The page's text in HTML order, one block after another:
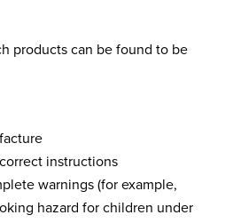
products can be found to be
instructions
warnings (for example,
hazard for children under